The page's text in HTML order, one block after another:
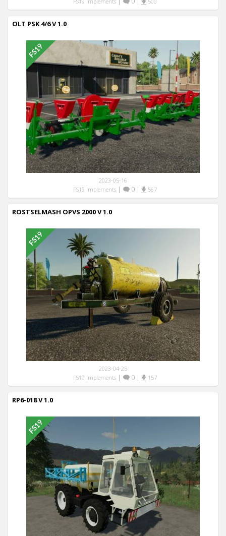
OLT PSK 4/6 V 1.0
2023-05-16
FS19 Implements | 0 | 567
ROSTSELMASH OPVS 2000 V 1.0
2023-04-25
FS19 Implements | 0 | 157
RP6-018 V 1.0